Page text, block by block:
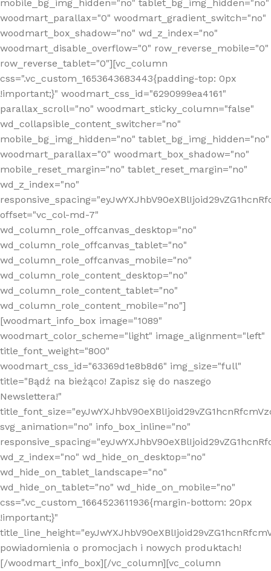
mobile_bg_img_hidden="no" tablet_bg_img_hidden="no"
woodmart_parallax="0" woodmart_gradient_switch="no"
woodmart_box_shadow="no" wd_z_index="no"
woodmart_disable_overflow="0" row_reverse_mobile="0"
row_reverse_tablet="0"][vc_column
css=".vc_custom_1653643683443{padding-top: 0px
!important;}" woodmart_css_id="6290999ea4161"
parallax_scroll="no" woodmart_sticky_column="false"
wd_collapsible_content_switcher="no"
mobile_bg_img_hidden="no" tablet_bg_img_hidden="no"
woodmart_parallax="0" woodmart_box_shadow="no"
mobile_reset_margin="no" tablet_reset_margin="no"
wd_z_index="no"
offset="vc_col-md-7"
wd_column_role_offcanvas_desktop="no"
wd_column_role_offcanvas_tablet="no"
wd_column_role_offcanvas_mobile="no"
wd_column_role_content_desktop="no"
wd_column_role_content_tablet="no"
wd_column_role_content_mobile="no"]
[woodmart_info_box image="1089"
woodmart_color_scheme="light" image_alignment="left"
title_font_weight="800"
woodmart_css_id="63369d1e8b8d6" img_size="full"
title="Bądź na bieżąco! Zapisz się do naszego
Newslettera!"
svg_animation="no" info_box_inline="no"
wd_z_index="no" wd_hide_on_desktop="no"
wd_hide_on_tablet_landscape="no"
wd_hide_on_tablet="no" wd_hide_on_mobile="no"
css=".vc_custom_1664523611936{margin-bottom: 20px
!important;}"
powiadomienia o promocjach i nowych produktach!
[/woodmart_info_box][/vc_column][vc_column